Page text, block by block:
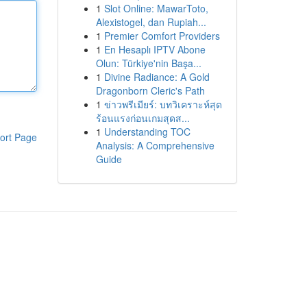
Page
1 Slot Online: MawarToto,
Alexistogel, dan Rupiah...
1 Premier Comfort Providers
1 En Hesaplı IPTV Abone
Olun: Türkiye'nin Başa...
1 Divine Radiance: A Gold
Dragonborn Cleric's Path
1 ข่าวพรีเมียร์: บทวิเคราะห์สุด
ร้อนแรงก่อนเกมสุดส...
1 Understanding TOC
Analysis: A Comprehensive
Guide